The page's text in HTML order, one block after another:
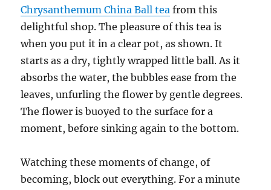
Chrysanthemum China Ball tea from this
delightful shop. The pleasure of this tea is
when you put it in a clear pot, as shown. It
starts as a dry, tightly wrapped little ball. As it
absorbs the water, the bubbles ease from the
leaves, unfurling the flower by gentle degrees.
The flower is buoyed to the surface for a
moment, before sinking again to the bottom.
Watching these moments of change, of
becoming, block out everything. For a minute